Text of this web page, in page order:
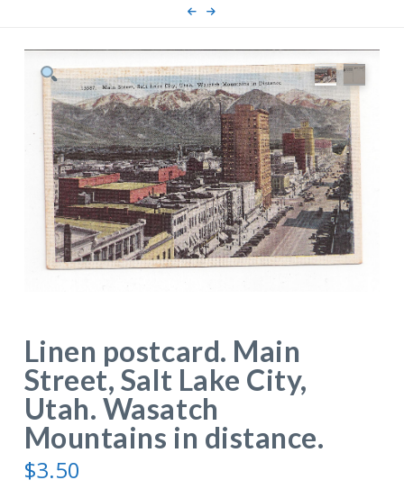
Linen postcard. Main
Street, Salt Lake City,
Utah. Wasatch
Mountains in distance.
$3.50